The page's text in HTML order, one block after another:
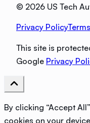
© 2026 US Tech
Privacy Policy
This site is
Google Privacy
By clicking “Accept
cookies on your